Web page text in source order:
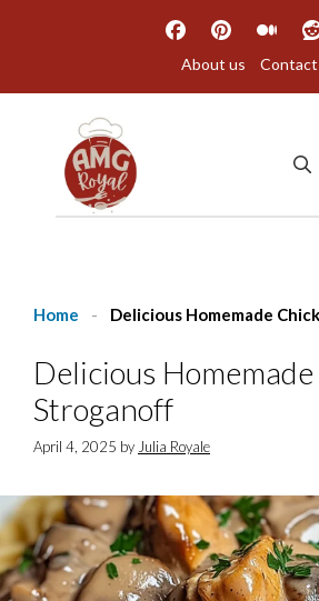
About us Contact
Home - Delicious Homemade
Delicious
Stroganoff
April 4, 2025 by Julia Royale